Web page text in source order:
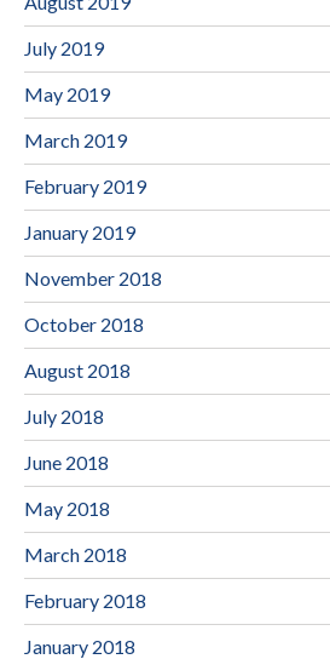
July 2019
May 2019
March 2019
February 2019
January 2019
November 2018
October 2018
August 2018
July 2018
June 2018
May 2018
March 2018
February 2018
January 2018